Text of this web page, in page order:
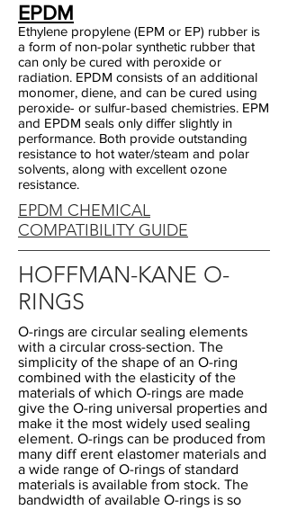
EPDM
Ethylene propylene (EPM or EP) rubber is
a form of non-polar synthetic rubber that
can only be cured with peroxide or
radiation. EPDM consists of an additional
monomer, diene, and can be cured using
peroxide- or sulfur-based chemistries. EPM
and EPDM seals only differ slightly in
performance. Both provide outstanding
resistance to hot water/steam and polar
solvents, along with excellent ozone
resistance.
EPDM CHEMICAL
COMPATIBILITY GUIDE
HOFFMAN-KANE O-
RINGS
O-rings are circular sealing elements
with a circular cross-section. The
simplicity of the shape of an O-ring
combined with the elasticity of the
materials of which O-rings are made
give the O-ring universal properties and
make it the most widely used sealing
element. O-rings can be produced from
many diff erent elastomer materials and
a wide range of O-rings of standard
materials is available from stock. The
bandwidth of available O-rings is so